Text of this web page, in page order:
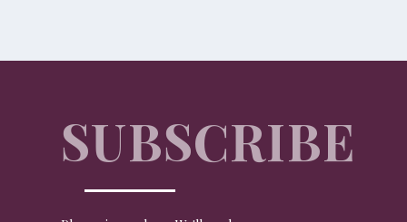
SUBSCRIBE